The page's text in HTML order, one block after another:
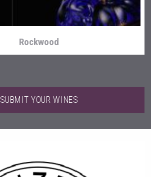
Rockwood
SUBMIT YOUR WINES